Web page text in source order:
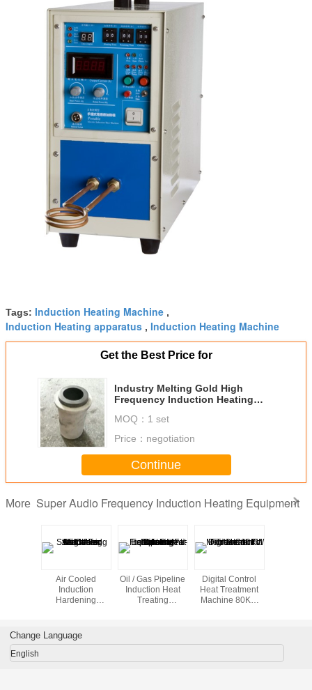
Tags: Induction Heating Machine ,
Induction Heating apparatus , Induction Heating Machine
Get the Best Price for
Industry Melting Gold High
Frequency Induction Heating
MOQ： 1 set
Price： negotiation
Continue
More Super Audio Frequency Induction Heating Equipment
Air Cooled
Induction
Hardening
Oil / Gas Pipeline
Induction Heat
Treating
Digital Control
Heat Treatment
Machine 80KW
Change Language
English